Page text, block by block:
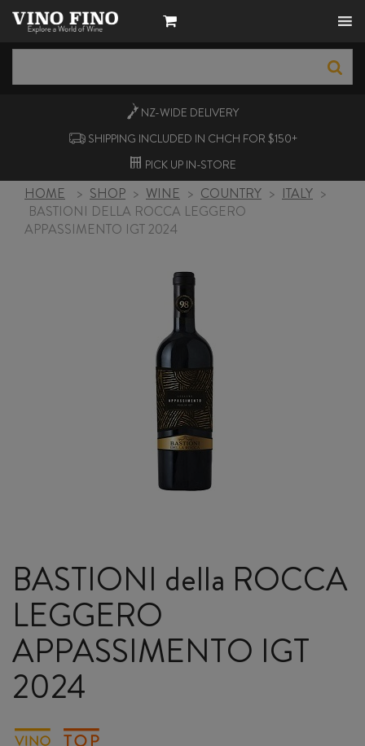
NZ-WIDE DELIVERY
SHIPPING INCLUDED IN CHCH FOR $150+
PICK UP IN-STORE
HOME > SHOP > WINE > COUNTRY > ITALY >
BASTIONI DELLA ROCCA LEGGERO
APPASSIMENTO IGT 2024
BASTIONI della ROCCA
LEGGERO
APPASSIMENTO IGT
2024